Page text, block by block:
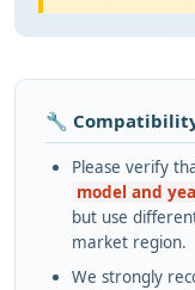
🔧
Please verify
model and
but use
market region.
We strongly